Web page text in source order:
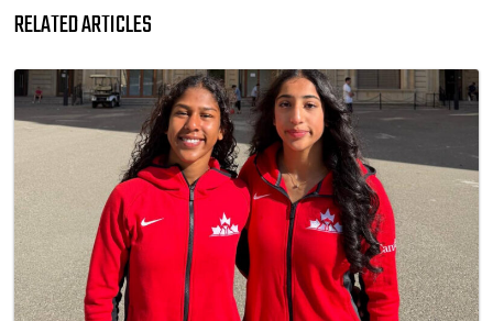
RELATED ARTICLES